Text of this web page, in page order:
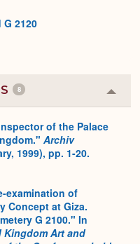
2120
8
or
of the Palace
Archiv
1999), pp. 1-20.
examination of
Concept at Giza.
G 2100." In
Kingdom Art and